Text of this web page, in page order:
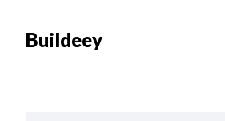
Buildeey